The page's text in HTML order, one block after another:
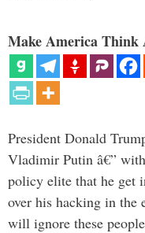
Make America Think
President Donald
Vladimir Putin â€”
policy elite that he get
over his hacking in
will ignore these